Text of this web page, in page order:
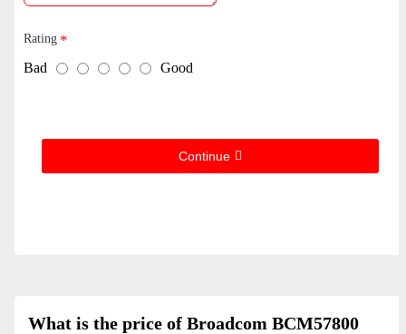
Rating
Bad Good
Continue
What is the price of Broadcom BCM57800